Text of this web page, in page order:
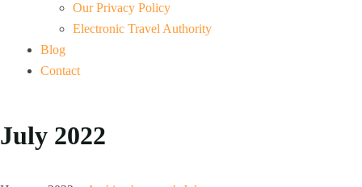
Our Privacy Policy
Electronic Travel Authority
Blog
Contact
July 2022